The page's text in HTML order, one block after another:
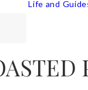
Life and